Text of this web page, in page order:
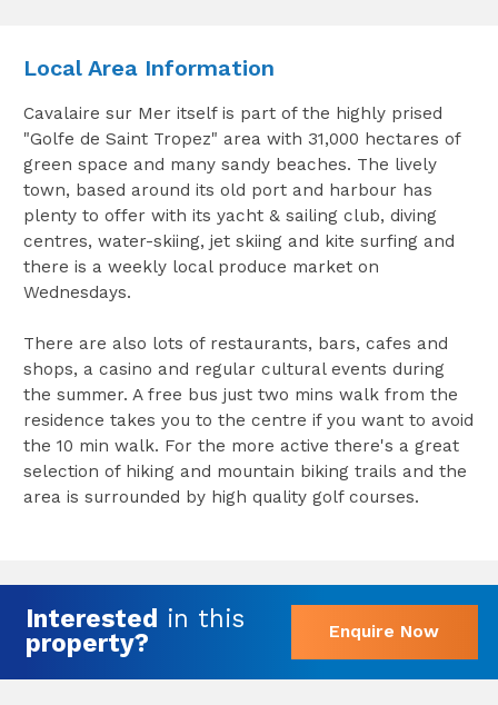
Local Area Information
Cavalaire sur Mer itself is part of the highly prised
"Golfe de Saint Tropez" area with 31,000 hectares of
green space and many sandy beaches. The lively
town, based around its old port and harbour has
plenty to offer with its yacht & sailing club, diving
centres, water-skiing, jet skiing and kite surfing and
there is a weekly local produce market on
Wednesdays.
There are also lots of restaurants, bars, cafes and
shops, a casino and regular cultural events during
the summer. A free bus just two mins walk from the
residence takes you to the centre if you want to avoid
the 10 min walk. For the more active there's a great
selection of hiking and mountain biking trails and the
area is surrounded by high quality golf courses.
Interested in this
property?
Enquire Now